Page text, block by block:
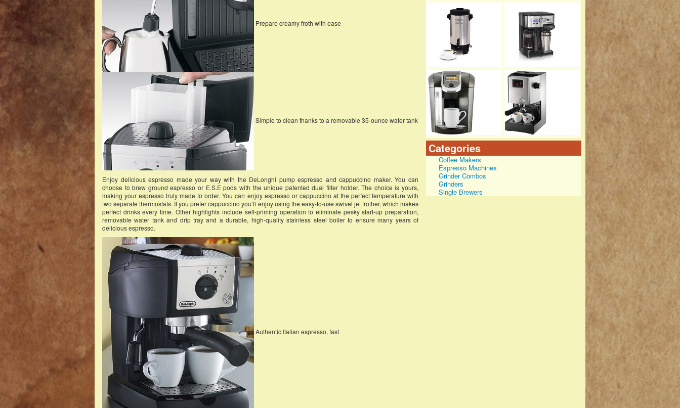
Prepare creamy froth with ease
Simple to clean thanks to a removable 35-ounce water tank
Enjoy delicious espresso made your way with the DeLonghi pump espresso and cappuccino maker. You can
choose to brew ground espresso or E.S.E pods with the unique patented dual filter holder. The choice is yours,
making your espresso truly made to order. You can enjoy espresso or cappuccino at the perfect temperature with
two separate thermostats. If you prefer cappuccino you’ll enjoy using the easy-to-use swivel jet frother, which makes
perfect drinks every time. Other highlights include self-priming operation to eliminate pesky start-up preparation,
removable water tank and drip tray and a durable, high-quality stainless steel boiler to ensure many years of
delicious espresso.
Authentic Italian espresso, fast
Categories
Coffee Makers
Espresso Machines
Grinder Combos
Grinders
Single Brewers